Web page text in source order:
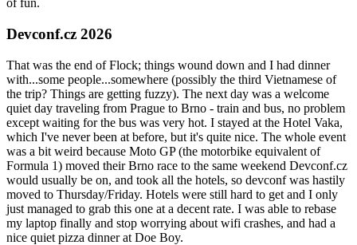
of fun.
Devconf.cz 2026
That was the end of Flock; things wound down and I had dinner
with...some people...somewhere (possibly the third Vietnamese of
the trip? Things are getting fuzzy). The next day was a welcome
quiet day traveling from Prague to Brno - train and bus, no problem
except waiting for the bus was very hot. I stayed at the Hotel Vaka,
which I've never been at before, but it's quite nice. The whole event
was a bit weird because Moto GP (the motorbike equivalent of
Formula 1) moved their Brno race to the same weekend Devconf.cz
would usually be on, and took all the hotels, so devconf was hastily
moved to Thursday/Friday. Hotels were still hard to get and I only
just managed to grab this one at a decent rate. I was able to rebase
my laptop finally and stop worrying about wifi crashes, and had a
nice quiet pizza dinner at Doe Boy.